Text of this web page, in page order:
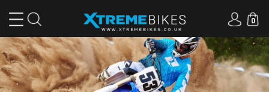
0